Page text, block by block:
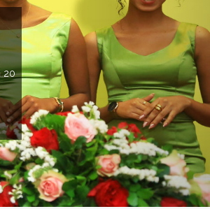
EVENTS
EXHIBITORS FROM OVER 30 COUNTRIES